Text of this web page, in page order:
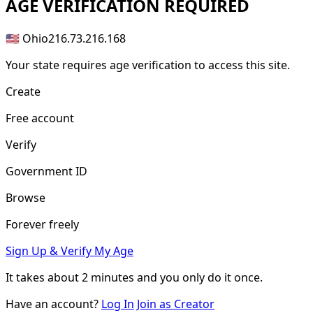
AGE VERIFICATION REQUIRED
🇺🇸 Ohio216.73.216.168
Your state requires age verification to access this site.
Create
Free account
Verify
Government ID
Browse
Forever freely
Sign Up & Verify My Age
It takes about2 minutes and you only do it once.
Have an account? Log In Join as Creator